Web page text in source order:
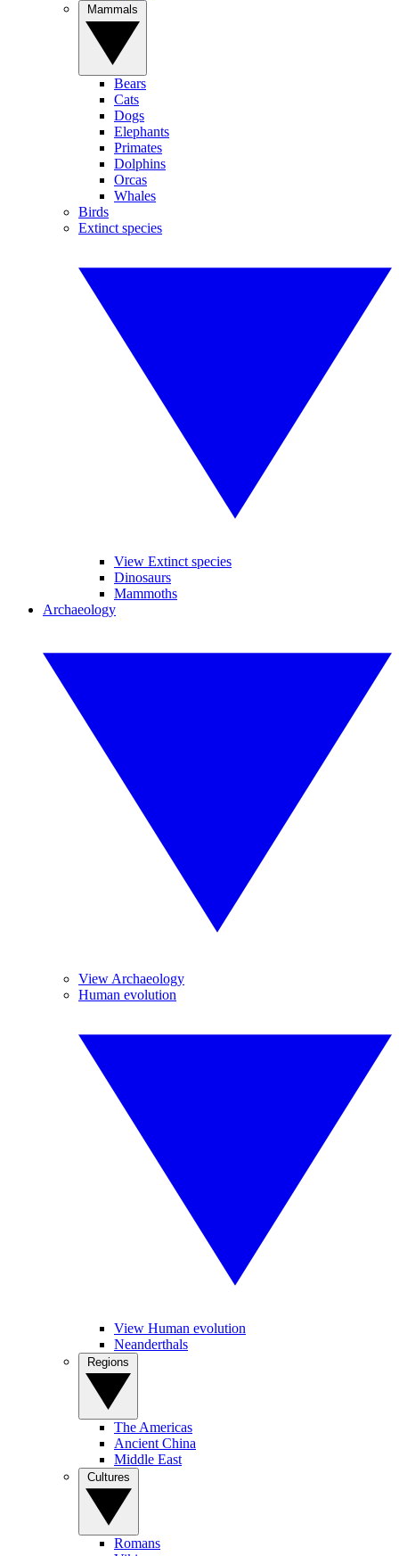
Bears
Cats
Dogs
Elephants
Primates
Dolphins
Orcas
Whales
Birds
Extinct species
View Extinct species
Dinosaurs
Mammoths
Archaeology
View Archaeology
Human evolution
View Human evolution
Neanderthals
The Americas
Ancient China
Middle East
Romans